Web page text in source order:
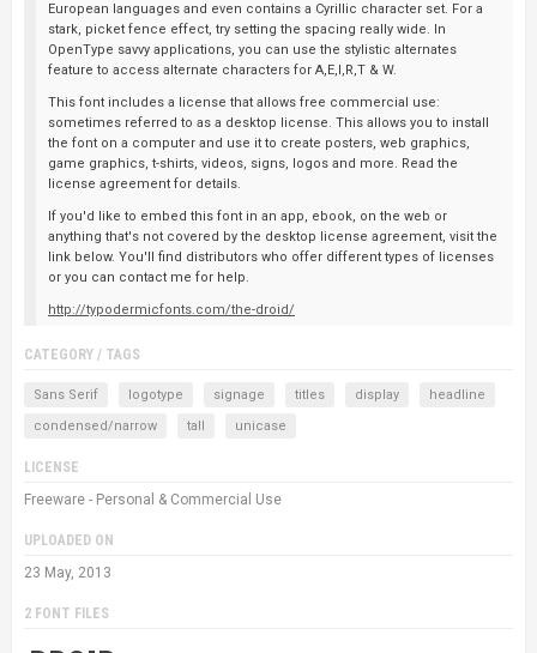
European languages and even contains a Cyrillic character set. For a
stark, picket fence effect, try setting the spacing really wide. In
OpenType savvy applications, you can use the stylistic alternates
feature to access alternate characters for A,E,I,R,T & W.
This font includes a license that allows free commercial use:
sometimes referred to as a desktop license. This allows you to install
the font on a computer and use it to create posters, web graphics,
game graphics, t-shirts, videos, signs, logos and more. Read the
license agreement for details.
If you'd like to embed this font in an app, ebook, on the web or
anything that's not covered by the desktop license agreement, visit the
link below. You'll find distributors who offer different types of licenses
or you can contact me for help.
http://typodermicfonts.com/the-droid/
CATEGORY / TAGS
Sans Serif logotype signage titles display
headline
condensed/narrow
tall unicase
LICENSE
Freeware - Personal & Commercial Use
UPLOADED ON
23 May, 2013
2 FONT FILES